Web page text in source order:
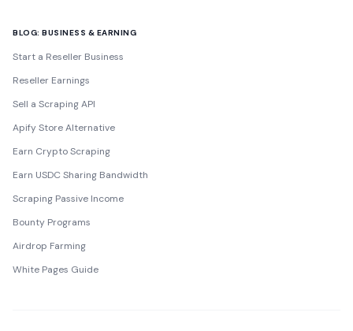
BLOG: BUSINESS & EARNING
Start a Reseller Business
Reseller Earnings
Sell a Scraping API
Apify Store Alternative
Earn Crypto Scraping
Earn USDC Sharing Bandwidth
Scraping Passive Income
Bounty Programs
Airdrop Farming
White Pages Guide